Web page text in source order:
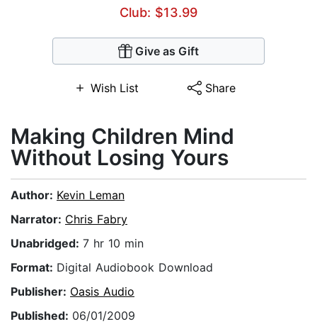
Club: $13.99
Give as Gift
Wish List Share
Making Children Mind
Without Losing Yours
Author: Kevin Leman
Narrator: Chris Fabry
Unabridged: 7 hr 10 min
Format: Digital Audiobook Download
Publisher: Oasis Audio
Published: 06/01/2009